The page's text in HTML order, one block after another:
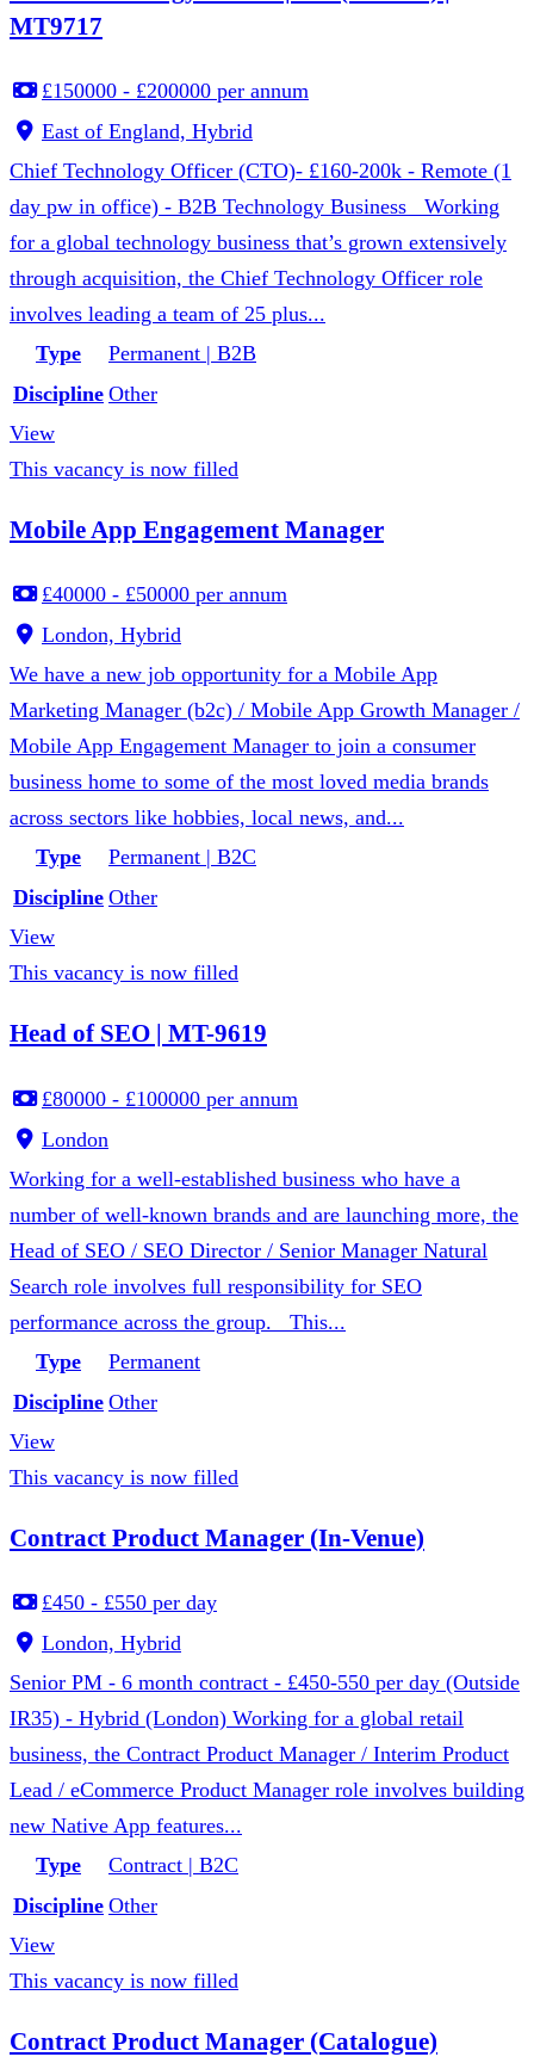
MT9717
£150000 - £200000 per annum
East of England, Hybrid
Chief Technology Officer (CTO)- £160-200k - Remote (1
day pw in office) - B2B Technology Business Working
for a global technology business that’s grown extensively
through acquisition, the Chief Technology Officer role
involves leading a team of 25 plus...
Type
Permanent | B2B
Discipline Other
View
This vacancy is now filled
Mobile App Engagement Manager
£40000 - £50000 per annum
London, Hybrid
We have a new job opportunity for a Mobile App
Marketing Manager (b2c) / Mobile App Growth Manager /
Mobile App Engagement Manager to join a consumer
business home to some of the most loved media brands
across sectors like hobbies, local news, and...
Type
Permanent | B2C
Discipline Other
View
This vacancy is now filled
Head of SEO | MT-9619
£80000 - £100000 per annum
London
Working for a well-established business who have a
number of well-known brands and are launching more, the
Head of SEO / SEO Director / Senior Manager Natural
Search role involves full responsibility for SEO
performance across the group. This...
Type
Permanent
Discipline Other
View
This vacancy is now filled
Contract Product Manager (In-Venue)
£450 - £550 per day
London, Hybrid
Senior PM - 6 month contract - £450-550 per day (Outside
IR35) - Hybrid (London) Working for a global retail
business, the Contract Product Manager / Interim Product
Lead / eCommerce Product Manager role involves building
new Native App features...
Type
Contract | B2C
Discipline Other
View
This vacancy is now filled
Contract Product Manager (Catalogue)